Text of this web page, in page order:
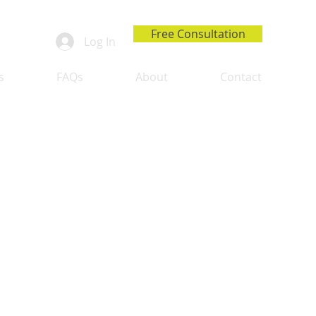
Log In Free Consultation
FAQs About Contact